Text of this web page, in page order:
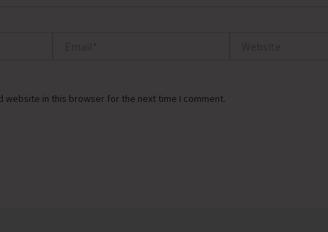
website in this browser for the next time I comment.